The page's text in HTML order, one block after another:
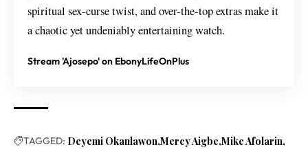
spiritual sex-curse twist, and over-the-top extras make it
a chaotic yet undeniably entertaining watch.
Stream 'Ajosepo' on EbonyLifeOnPlus
TAGGED: Deyemi Okanlawon Mercy Aigbe Mike Afolarin